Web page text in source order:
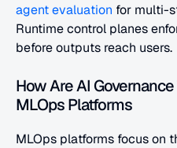
agent evaluation for multi-
Runtime control planes
before outputs reach users.
How Are AI
MLOps Platforms
MLOps platforms focus on